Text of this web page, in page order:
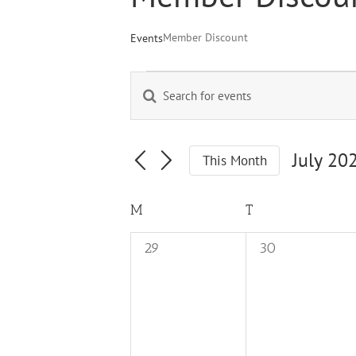
EventsMember Discount
Events
Search
and
Views
Enter
Keyword.
Search
Events
by
This Month
July
Calendar
of
Events
M T
0
29
0
30